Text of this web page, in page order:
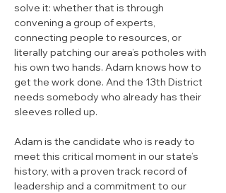
solve it: whether that is through
convening a group of experts,
connecting people to resources, or
literally patching our area’s potholes with
his own two hands. Adam knows how to
get the work done. And the 13th District
needs somebody who already has their
sleeves rolled up.
Adam is the candidate who is ready to
meet this critical moment in our state’s
history, with a proven track record of
leadership and a commitment to our